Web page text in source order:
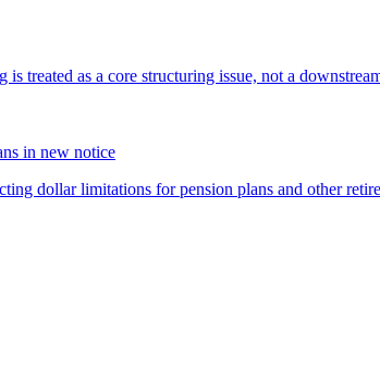
treated as a core structuring issue, not a
in new notice
dollar limitations for pension plans and other